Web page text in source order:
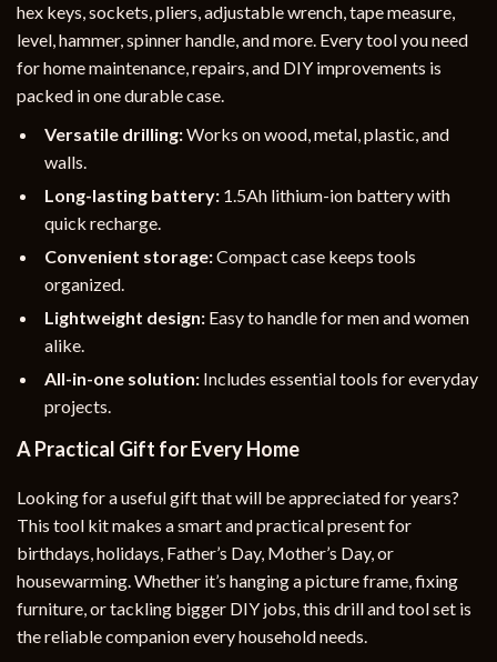
hex keys, sockets, pliers, adjustable wrench, tape measure,
level, hammer, spinner handle, and more. Every tool you need
for home maintenance, repairs, and DIY improvements is
packed in one durable case.
Versatile drilling:Works on wood, metal, plastic, and
walls.
Long-lasting battery: 1.5Ah lithium-ion battery with
quick recharge.
Convenient storage:Compact case keeps tools
organized.
Lightweight design: Easy to handle for men and women
alike.
All-in-one solution: Includes essential tools for everyday
projects.
A Practical Gift for Every Home
Looking for a useful gift that will be appreciated for years?
This tool kit makes a smart and practical present for
birthdays, holidays, Father’s Day, Mother’s Day, or
housewarming. Whether it’s hanging a picture frame, fixing
furniture, or tackling bigger DIY jobs, this drill and tool set is
the reliable companion every household needs.